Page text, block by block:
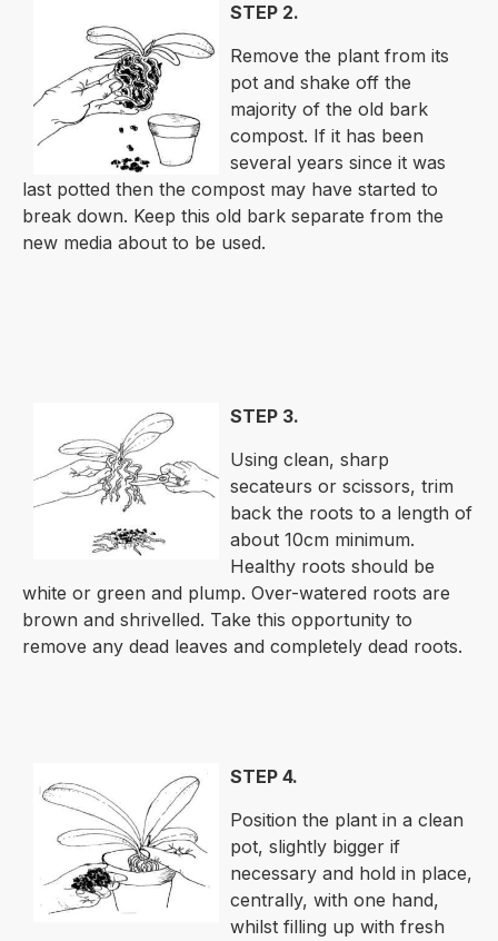
STEP 2.
Remove the plant from its
pot and shake off the
majority of the old bark
compost. If it has been
several years since it was
last potted then the compost may have started to
break down. Keep this old bark separate from the
new media about to be used.
STEP 3.
Using clean, sharp
secateurs or scissors, trim
back the roots to a length of
about 10cm minimum.
Healthy roots should be
white or green and plump. Over-watered roots are
brown and shrivelled. Take this opportunity to
remove any dead leaves and completely dead roots.
STEP 4.
Position the plant in a clean
pot, slightly bigger if
necessary and hold in place,
centrally, with one hand,
whilst filling up with fresh